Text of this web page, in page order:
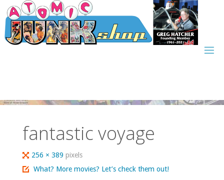
Skip
to
content
fantastic voyage
Full
size
256 × 389pixels
What? More movies? Let’s check them out!